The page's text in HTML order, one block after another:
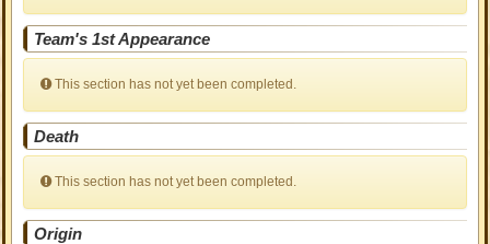
Team's 1st Appearance
This section has not yet been completed.
Death
This section has not yet been completed.
Origin